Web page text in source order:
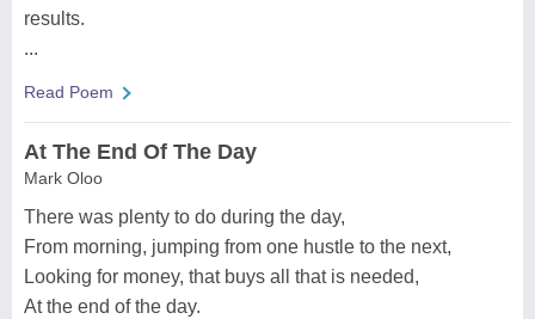
results.
...
Read Poem
At The End Of The Day
Mark Oloo
There was plenty to do during the day,
From morning, jumping from one hustle to the next,
Looking for money, that buys all that is needed,
At the end of the day.